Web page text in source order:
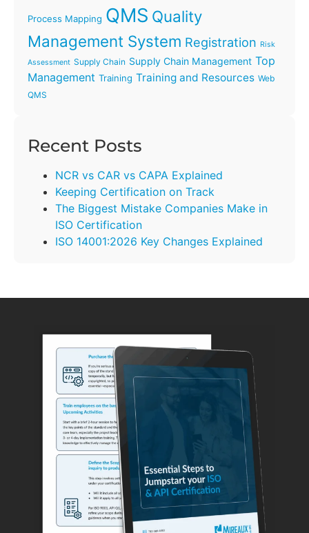
Process Mapping QMS Quality
Management System Registration Risk
Assessment Supply Chain Supply Chain Management Top
Management Training Training and Resources Web
QMS
Recent Posts
NCR vs CAR vs CAPA Explained
Keeping Certification on Track
The Biggest Mistake Companies Make in
ISO Certification
ISO 14001:2026 Key Changes Explained